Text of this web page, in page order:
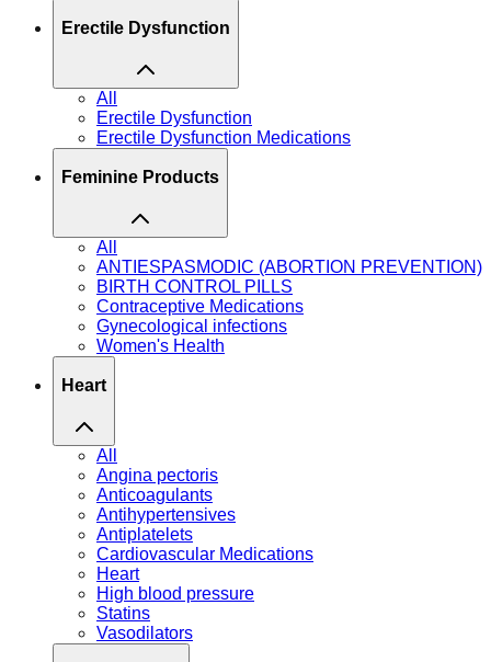
Erectile Dysfunction
All
Erectile Dysfunction
Erectile Dysfunction Medications
Feminine Products
All
ANTIESPASMODIC (ABORTION PREVENTION)
BIRTH CONTROL PILLS
Contraceptive Medications
Gynecological infections
Women's Health
Heart
All
Angina pectoris
Anticoagulants
Antihypertensives
Antiplatelets
Cardiovascular Medications
Heart
High blood pressure
Statins
Vasodilators